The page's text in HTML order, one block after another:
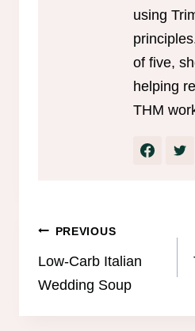
using
of five,
helping
THM
Post
navigation
PREVIOUS
Low-Carb Italian
Wedding Soup